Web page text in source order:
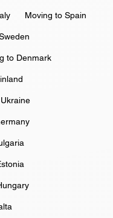
Moving to Spain
to Denmark